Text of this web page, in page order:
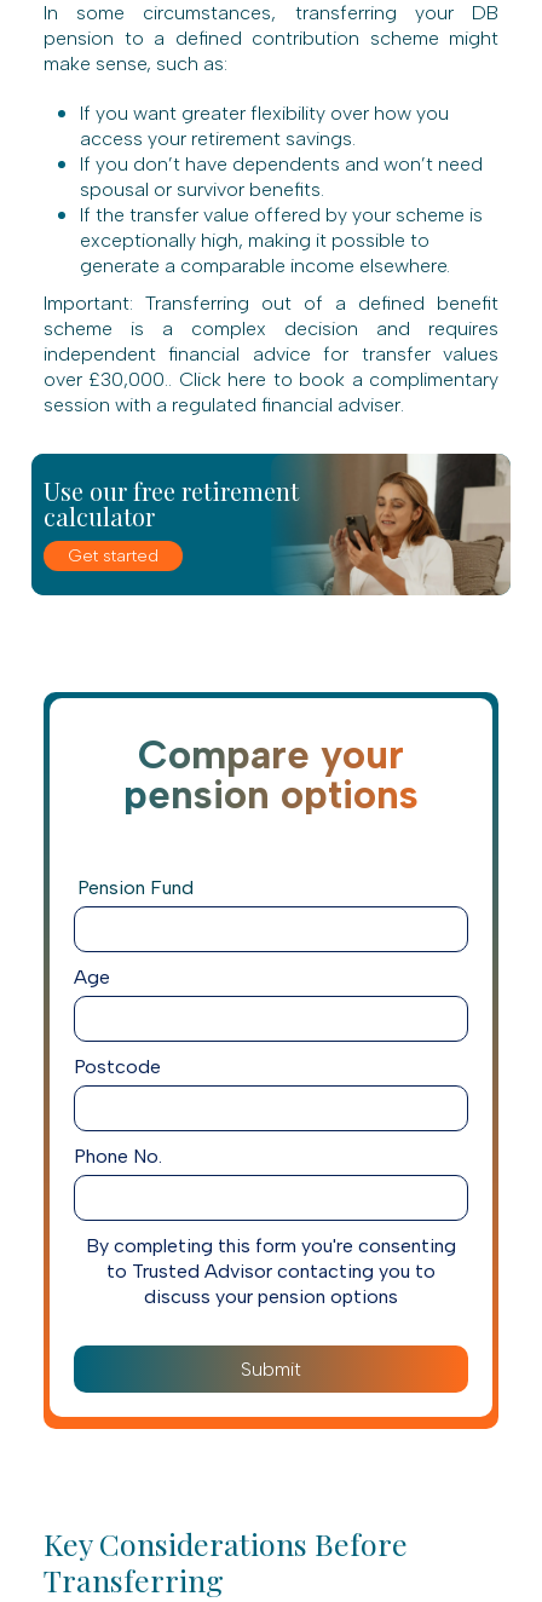
In some circumstances, transferring your DB
pension to a defined contribution scheme might
make sense, such as:
If you want greater flexibility over how you
access your retirement savings.
If you don’t have dependents and won’t need
spousal or survivor benefits.
If the transfer value offered by your scheme is
exceptionally high, making it possible to
generate a comparable income elsewhere.
Important: Transferring out of a defined benefit
scheme is a complex decision and requires
independent financial advice for transfer values
over £30,000.. Click here to book a complimentary
session with a regulated financial adviser.
Use our free retirement
calculator
Get started
Compare your
pension options
Pension Fund
Age
Postcode
Phone No.
By completing this form you're consenting
to Trusted Advisor contacting you to
discuss your pension options
Key Considerations Before
Transferring